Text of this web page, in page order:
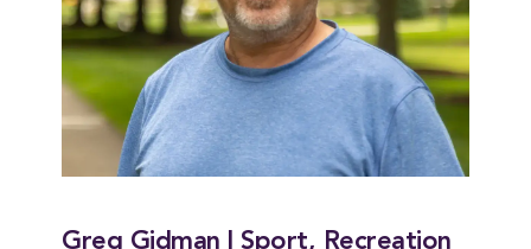
Greg Gidman | Sport, Recreation